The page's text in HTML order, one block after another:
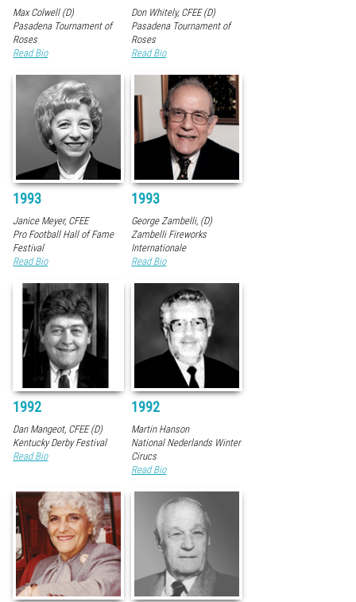
Max Colwell (D)
Pasadena Tournament of
Roses
Read Bio
Don Whitely, CFEE (D)
Pasadena Tournament of
Roses
Read Bio
1993
Janice Meyer, CFEE
Pro Football Hall of Fame
Festival
Read Bio
1993
George Zambelli, (D)
Zambelli Fireworks
Internationale
Read Bio
1992
Dan Mangeot, CFEE (D)
Kentucky Derby Festival
Read Bio
1992
Martin Hanson
National Nederlands Winter
Cirucs
Read Bio